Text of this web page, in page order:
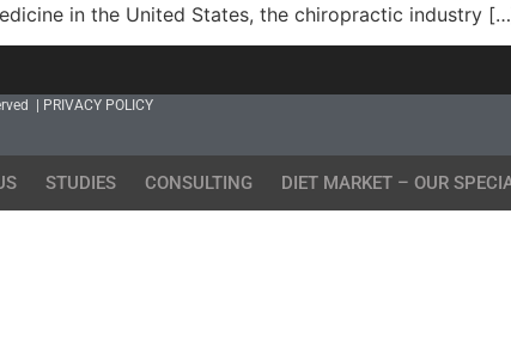
in the United States, the chiropractic industry
|
PRIVACY POLICY
STUDIES CONSULTING DIET MARKET – OUR